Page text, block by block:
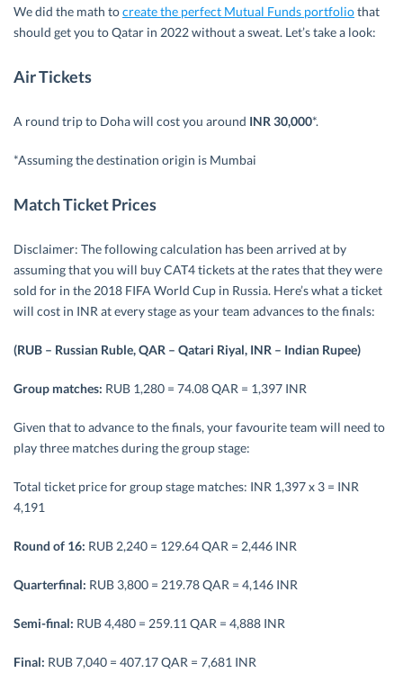
We did the math tocreate the perfect Mutual Funds portfoliothat
should get you to Qatar in 2022 without a sweat. Let’s take a look:
Air Tickets
A round trip to Doha will cost you around INR 30,000*.
*Assuming the destination origin is Mumbai
Match Ticket Prices
Disclaimer: The following calculation has been arrived at by
assuming that you will buy CAT4 tickets at the rates that they were
sold for in the 2018 FIFA World Cup in Russia. Here’s what a ticket
will cost in INR at every stage as your team advances to the finals:
(RUB – Russian Ruble, QAR – Qatari Riyal, INR – Indian Rupee)
Group matches: RUB 1,280 = 74.08 QAR = 1,397 INR
Given that to advance to the finals, your favourite team will need to
play three matches during the group stage:
Total ticket price for group stage matches: INR 1,397 x 3 = INR
4,191
Round of 16: RUB 2,240 = 129.64 QAR = 2,446 INR
Quarterfinal: RUB 3,800 = 219.78 QAR = 4,146 INR
Semi-final: RUB 4,480 = 259.11 QAR = 4,888 INR
Final: RUB 7,040 = 407.17 QAR = 7,681 INR